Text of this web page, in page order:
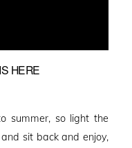
HERE
summer, so light the
sit back and enjoy,